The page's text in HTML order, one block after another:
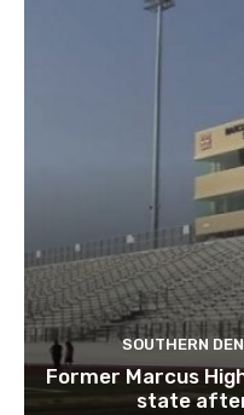
SOUTHERN
Former Marcus
state